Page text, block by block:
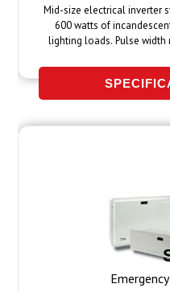
Mid-size electrical inverter
600 watts of incandescent, fluorescent, induction or LED
lighting loads. Pulse width modulated
up to